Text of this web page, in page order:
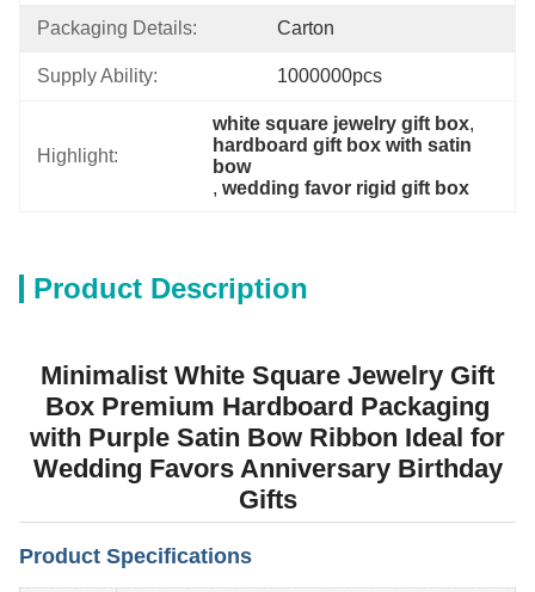
Packaging Details: Carton
Supply Ability: 1000000pcs
Highlight:
white square jewelry gift box,
hardboard gift box with satin
bow
, wedding favor rigid gift box
Product Description
Minimalist White Square Jewelry Gift
Box Premium Hardboard Packaging
with Purple Satin Bow Ribbon Ideal for
Wedding Favors Anniversary Birthday
Gifts
Product Specifications